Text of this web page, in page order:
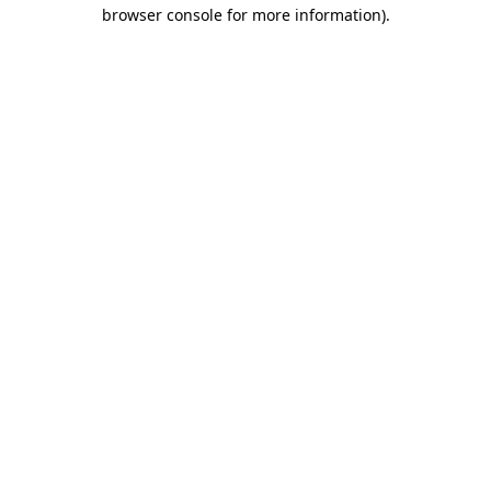
browser console for more information).